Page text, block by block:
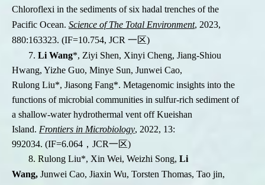
Chloroflexi in the sediments of six hadal trenches of the
Pacific Ocean. Science of The Total Environment, 2023,
880:163323. (IF=10.754, JCR 一区)
7. Li Wang*, Ziyi Shen, Xinyi Cheng, Jiang-Shiou
Hwang, Yizhe Guo, Minye Sun, Junwei Cao,
Rulong Liu*, Jiasong Fang*. Metagenomic insights into the
functions of microbial communities in sulfur-rich sediment of
a shallow-water hydrothermal vent off Kueishan
Island. Frontiers in Microbiology, 2022, 13:
992034. (IF=6.064 ， JCR一区)
8. Rulong Liu*, Xin Wei, Weizhi Song, Li
Wang, Junwei Cao, Jiaxin Wu, Torsten Thomas, Tao jin,